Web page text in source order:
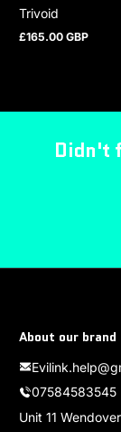
Trivoid
Regular price
£165.00 GBP
Didn't
About our brand
07584583545
Unit 11